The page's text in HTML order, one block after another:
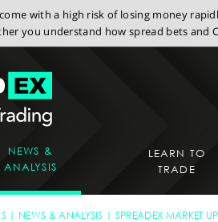
with a high risk of losing money
you understand how spread bets and
NEWS &
ANALYSIS
LEARN TO
TRADE
NEWS & ANALYSIS SPREADEX MARKET